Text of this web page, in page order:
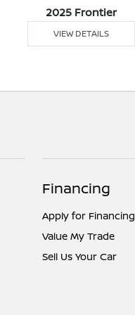
2025 Frontier
VIEW DETAILS
Financing
Apply for Financing
Value My Trade
Sell Us Your Car